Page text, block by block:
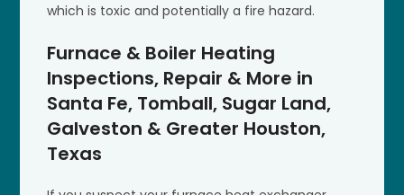
which is toxic and potentially a fire hazard.
Furnace & Boiler Heating
Inspections, Repair & More in
Santa Fe, Tomball, Sugar Land,
Galveston & Greater Houston,
Texas